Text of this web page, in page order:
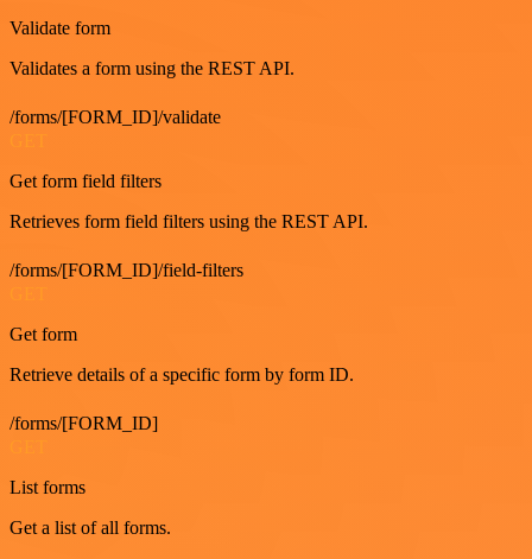
Validate form
Validates a form using the REST API.
/forms/[FORM_ID]/validate
Get form field filters
Retrieves form field filters using the REST API.
/forms/[FORM_ID]/field-filters
Get form
Retrieve details of a specific form by form ID.
/forms/[FORM_ID]
List forms
Get a list of all forms.